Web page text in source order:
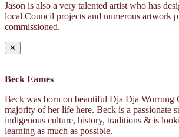
Jason is also a very talented artist who has
local Council projects and numerous artwork
commissioned.
✕
Beck Eames
Beck was born on beautiful Dja Dja Wurrung
majority of her life here. Beck is a passionate
indigenous culture, history, traditions & is
learning as much as possible.